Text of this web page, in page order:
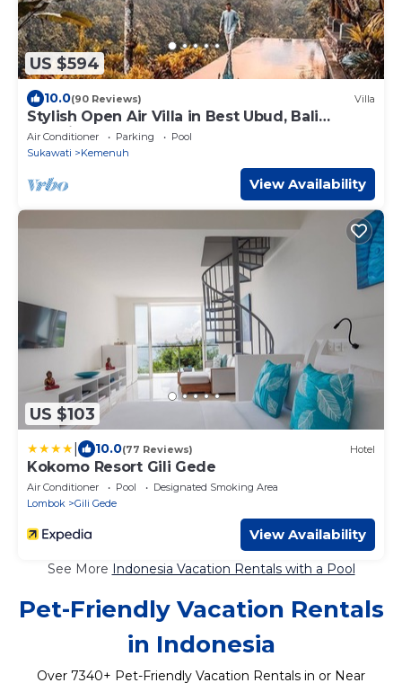
US $594
10.0(90 Reviews) Villa
Stylish Open Air Villa in Best Ubud, Bali
Location!
Air Conditioner Parking
Pool
Sukawati
Kemenuh
View Availability
US $103
10.0(77 Reviews) Hotel
Kokomo Resort Gili Gede
Air Conditioner Pool
Designated Smoking Area
Lombok
Gili Gede
View Availability
See More Indonesia Vacation Rentals with a Pool
Pet-Friendly Vacation Rentals
in Indonesia
Over 7340+ Pet-Friendly Vacation Rentals in or Near